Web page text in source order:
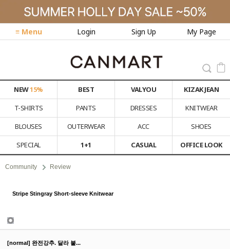
≡ Menu Login Sign Up My Page
NEW15% BEST VALYOU
KIZAK JEAN
T-SHIRTS
PANTS DRESSES
KNITWEAR
BLOUSES
OUTERWEAR ACC
SHOES
SPECIAL
1+1 CASUAL OFFICE LOOK
Community Review
Stripe Stingray Short-sleeve Knitwear
[normal] 완전강추. 달라 붙...